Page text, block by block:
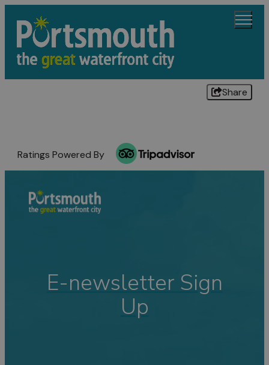
Share
Ratings Powered By
E-newsletter Sign
Up